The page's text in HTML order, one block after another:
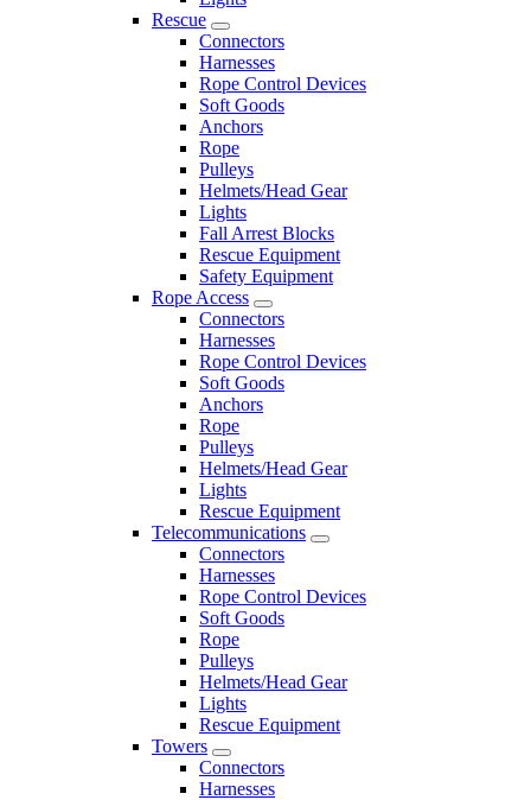
Rescue
Connectors
Harnesses
Rope Control Devices
Soft Goods
Anchors
Rope
Pulleys
Helmets/Head Gear
Lights
Fall Arrest Blocks
Rescue Equipment
Safety Equipment
Rope Access
Connectors
Harnesses
Rope Control Devices
Soft Goods
Anchors
Rope
Pulleys
Helmets/Head Gear
Lights
Rescue Equipment
Telecommunications
Connectors
Harnesses
Rope Control Devices
Soft Goods
Rope
Pulleys
Helmets/Head Gear
Lights
Rescue Equipment
Towers
Connectors
Harnesses